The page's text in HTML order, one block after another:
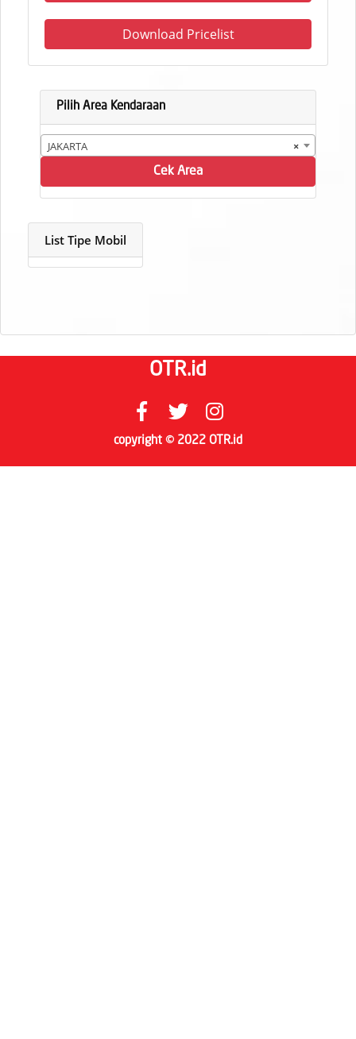
Download Pricelist
Pilih Area Kendaraan
×
JAKARTA
Cek Area
List Tipe Mobil
OTR.id
copyright © 2022 OTR.id